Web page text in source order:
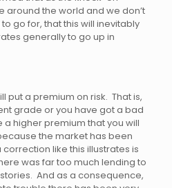
around the world and we don’t
go for, that this will inevitably
generally to go up in
put a premium on risk. That is,
grade or you have got a bad
higher premium that you will
the market has been
like this illustrates is
was far too much lending to
And as a consequence,